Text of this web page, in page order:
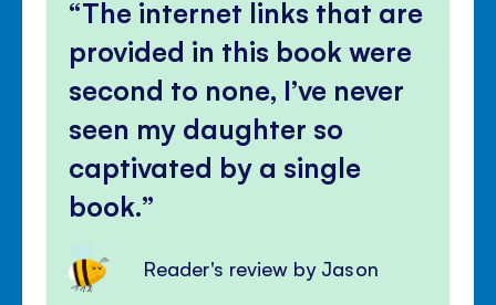
The internet links that are
provided in this book were
second to none, I’ve never
seen my daughter so
captivated by a single
book.
Reader's review by Jason